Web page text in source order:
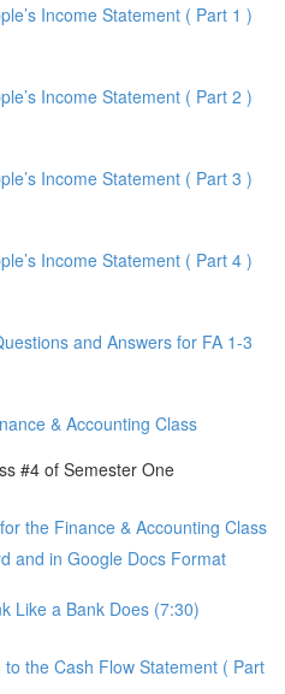
Income Statement ( Part 1 )
Income Statement ( Part 2 )
Income Statement ( Part 3 )
Income Statement ( Part 4 )
and Answers for FA 1-3
& Accounting Class
#4 of Semester One
the Finance & Accounting Class
and in Google Docs Format
Like a Bank Does (7:30)
the Cash Flow Statement ( Part